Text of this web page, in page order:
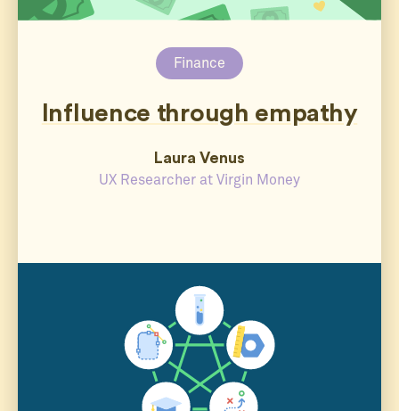
Finance
Influence through empathy
Laura Venus
UX Researcher at Virgin Money